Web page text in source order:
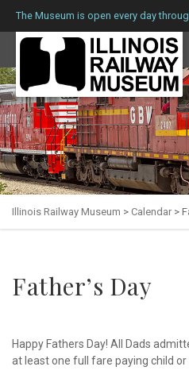
The Museum is open every day
Illinois Railway Museum > Calendar >
Father’s Day
Happy Fathers Day! All Dads
at least one full fare paying child or